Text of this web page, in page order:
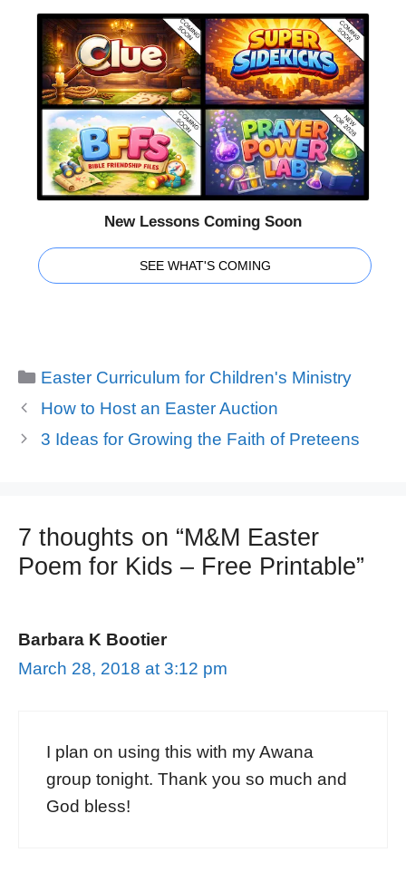
New Lessons Coming Soon
SEE WHAT'S COMING
Categories
Easter Curriculum for Children's Ministry
How to Host an Easter Auction
3 Ideas for Growing the Faith of Preteens
7 thoughts on “M&M Easter
Poem for Kids – Free Printable”
Barbara K Bootier
March 28, 2018 at 3:12 pm
I plan on using this with my Awana
group tonight. Thank you so much and
God bless!